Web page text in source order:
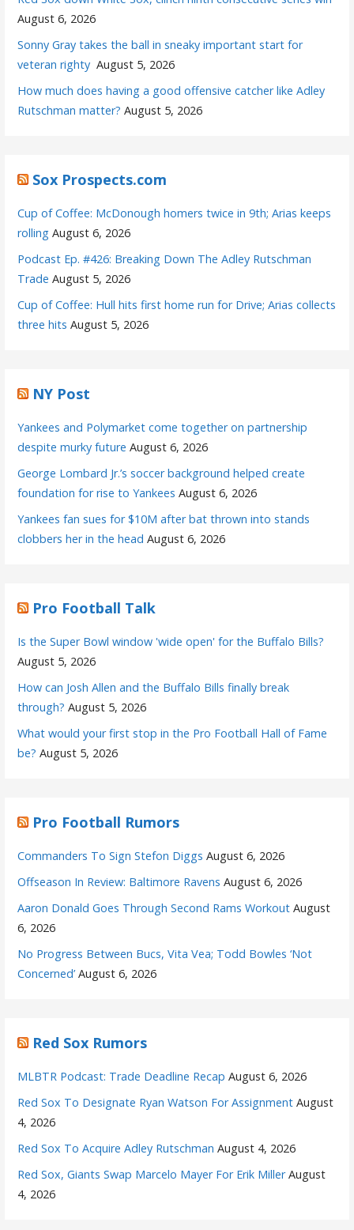
August 6, 2026
Sonny Gray takes the ball in sneaky important start for
veteran righty August 5, 2026
How much does having a good offensive catcher like Adley
Rutschman matter? August 5, 2026
Sox Prospects.com
Cup of Coffee: McDonough homers twice in 9th; Arias keeps
rolling August 6, 2026
Podcast Ep. #426: Breaking Down The Adley Rutschman
Trade August 5, 2026
Cup of Coffee: Hull hits first home run for Drive; Arias collects
three hits August 5, 2026
NY Post
Yankees and Polymarket come together on partnership
despite murky future August 6, 2026
George Lombard Jr.’s soccer background helped create
foundation for rise to Yankees August 6, 2026
Yankees fan sues for $10M after bat thrown into stands
clobbers her in the head August 6, 2026
Pro Football Talk
Is the Super Bowl window 'wide open' for the Buffalo Bills?
August 5, 2026
How can Josh Allen and the Buffalo Bills finally break
through? August 5, 2026
What would your first stop in the Pro Football Hall of Fame
be? August 5, 2026
Pro Football Rumors
Commanders To Sign Stefon Diggs August 6, 2026
Offseason In Review: Baltimore Ravens August 6, 2026
Aaron Donald Goes Through Second Rams Workout August
6, 2026
No Progress Between Bucs, Vita Vea; Todd Bowles ‘Not
Concerned’ August 6, 2026
Red Sox Rumors
MLBTR Podcast: Trade Deadline Recap August 6, 2026
Red Sox To Designate Ryan Watson For Assignment August
4, 2026
Red Sox To Acquire Adley Rutschman August 4, 2026
Red Sox, Giants Swap Marcelo Mayer For Erik Miller August
4, 2026